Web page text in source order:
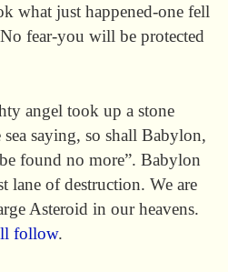
what just happened-one fell
fear-you will be protected
angel took up a stone
saying, so shall Babylon,
found no more”. Babylon
lane of destruction. We are
Asteroid in our heavens.
follow.